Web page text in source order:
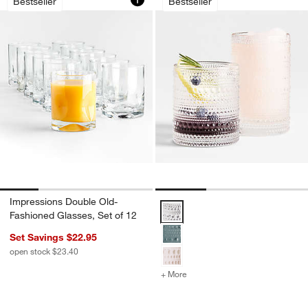
Impressions Double Old-
Fashioned Glasses, Set of 12
Set Savings $22.95
open stock $23.40
Alma Clear Highball and Double
+ More